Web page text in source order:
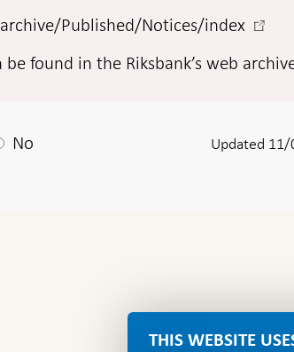
Published/Notices/index -
in
found in the Riksbank’s web
a textbox appears
No Updated
THIS WEBSITE